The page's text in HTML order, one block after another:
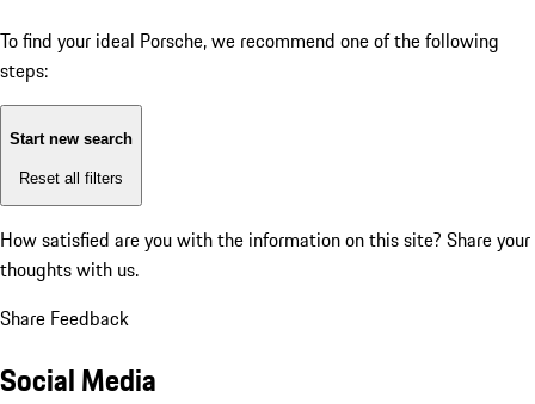
To find your ideal Porsche, we recommend one of the following
steps:
Start new search
Reset all filters
How satisfied are you with the information on this site? Share your
thoughts with us.
Share Feedback
Social Media